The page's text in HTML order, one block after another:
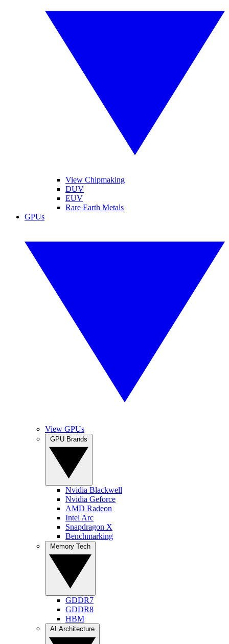
View Chipmaking
DUV
EUV
Rare Earth Metals
GPUs
View GPUs
Nvidia Blackwell
Nvidia Geforce
AMD Radeon
Intel Arc
Snapdragon X
Benchmarking
GDDR7
GDDR8
HBM